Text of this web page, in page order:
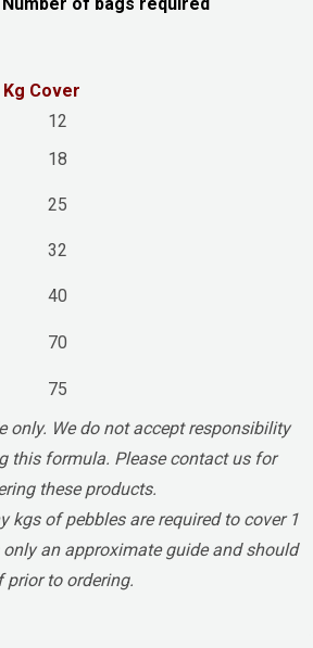
Kg Cover
12
18
25
32
40
70
75
only. We do not accept responsibility
this formula. Please contact us for
these products.
kgs of pebbles are required to cover 1
an approximate guide and should
to ordering.